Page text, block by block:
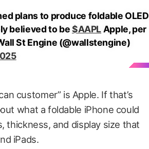
plans to produce foldable OLED
believed to be$AAPL Apple, per
St Engine (@wallstengine)
customer” is Apple. If that’s
what a foldable iPhone could
thickness, and display size that
iPads.